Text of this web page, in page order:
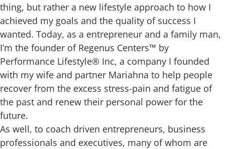
thing, but rather a new lifestyle approach to how I
achieved my goals and the quality of success I
wanted. Today, as a entrepreneur and a family man,
I’m the founder of Regenus Centers™ by
Performance Lifestyle® Inc, a company I founded
with my wife and partner Mariahna to help people
recover from the excess stress-pain and fatigue of
the past and renew their personal power for the
future.
As well, to coach driven entrepreneurs, business
professionals and executives, many of whom are